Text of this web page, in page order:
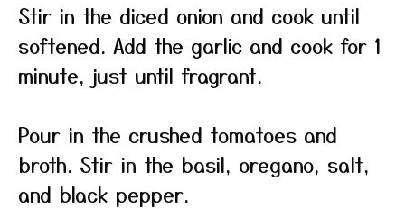
Stir in the diced onion and cook until
softened. Add the garlic and cook for 1
minute, just until fragrant.
Pour in the crushed tomatoes and
broth. Stir in the basil, oregano, salt,
and black pepper.